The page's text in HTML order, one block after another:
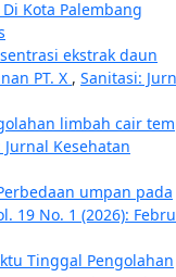
Kota Palembang
ekstrak daun
PT. X , Sanitasi:
limbah cair
Jurnal Kesehatan
umpan pada
19 No. 1 (2026):
Tinggal Pengolahan